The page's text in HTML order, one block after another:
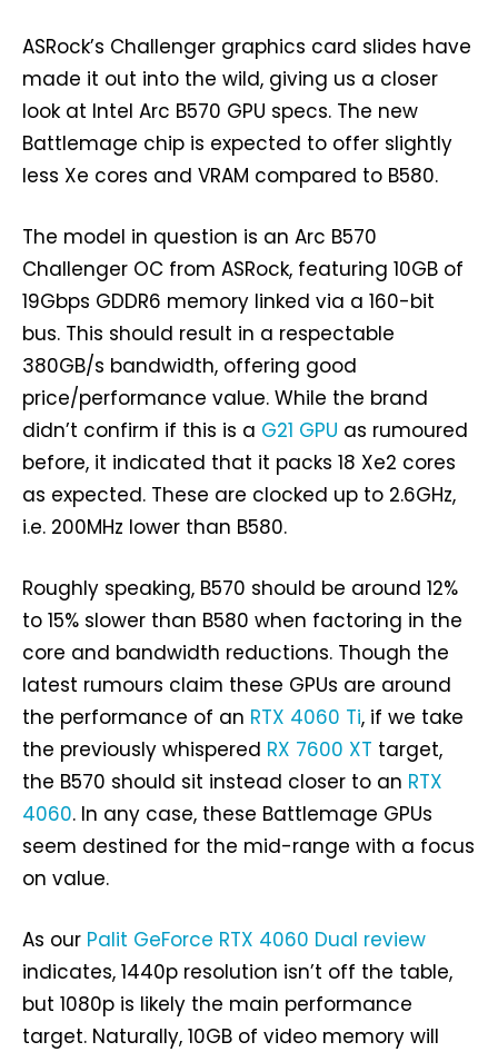
ASRock’s Challenger graphics card slides have
made it out into the wild, giving us a closer
look at Intel Arc B570 GPU specs. The new
Battlemage chip is expected to offer slightly
less Xe cores and VRAM compared to B580.
The model in question is an Arc B570
Challenger OC from ASRock, featuring 10GB of
19Gbps GDDR6 memory linked via a 160-bit
bus. This should result in a respectable
380GB/s bandwidth, offering good
price/performance value. While the brand
didn’t confirm if this is a G21 GPU as rumoured
before, it indicated that it packs 18 Xe2 cores
as expected. These are clocked up to 2.6GHz,
i.e. 200MHz lower than B580.
Roughly speaking, B570 should be around 12%
to 15% slower than B580 when factoring in the
core and bandwidth reductions. Though the
latest rumours claim these GPUs are around
the performance of an RTX 4060 Ti, if we take
the previously whispered RX 7600 XT target,
the B570 should sit instead closer to an RTX
4060. In any case, these Battlemage GPUs
seem destined for the mid-range with a focus
on value.
As our Palit GeForce RTX 4060 Dual review
indicates, 1440p resolution isn’t off the table,
but 1080p is likely the main performance
target. Naturally, 10GB of video memory will